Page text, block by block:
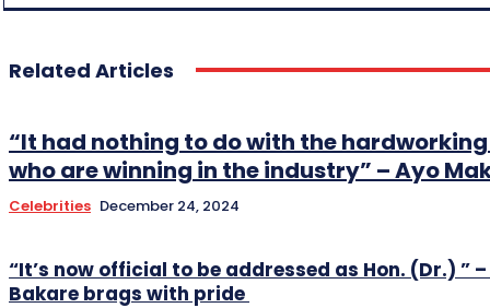
Related Articles
“It had nothing to do with the
who are winning in the industry” – Ayo
Celebrities December 24, 2024
“It’s now official to be addressed as Hon. (Dr.) ”
Bakare brags with pride